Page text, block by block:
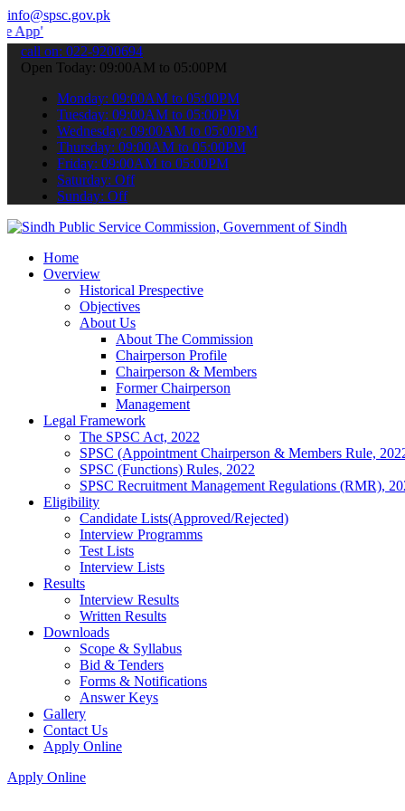
info@spsc.gov.pk
submit your applications online & stay informed about the latest
call on: 022-9200694
Open Today: 09:00AM to 05:00PM
Monday: 09:00AM to 05:00PM
Tuesday: 09:00AM to 05:00PM
Wednesday: 09:00AM to 05:00PM
Thursday: 09:00AM to 05:00PM
Friday: 09:00AM to 05:00PM
Saturday: Off
Sunday: Off
Home
Overview
Historical Prespective
Objectives
About Us
About The Commission
Chairperson Profile
Chairperson & Members
Former Chairperson
Management
Legal Framework
The SPSC Act, 2022
SPSC (Appointment Chairperson & Members Rule,
SPSC (Functions) Rules, 2022
SPSC Recruitment Management Regulations (RMR),
Eligibility
Candidate Lists(Approved/Rejected)
Interview Programms
Test Lists
Interview Lists
Results
Interview Results
Written Results
Downloads
Scope & Syllabus
Bid & Tenders
Forms & Notifications
Answer Keys
Gallery
Contact Us
Apply Online
Apply Online